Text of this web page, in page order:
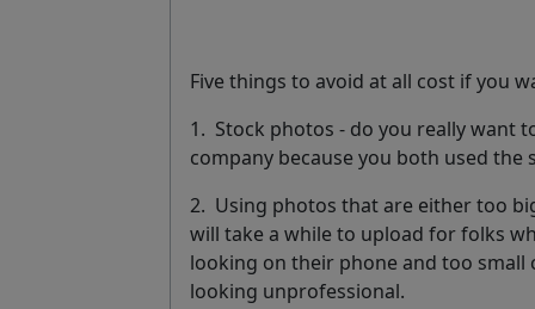
Five things to avoid at all cost if you
1. Stock photos - do you really want
company because you both used the
2. Using photos that are either too
will take a while to upload for folks
looking on their phone and too small
looking unprofessional.